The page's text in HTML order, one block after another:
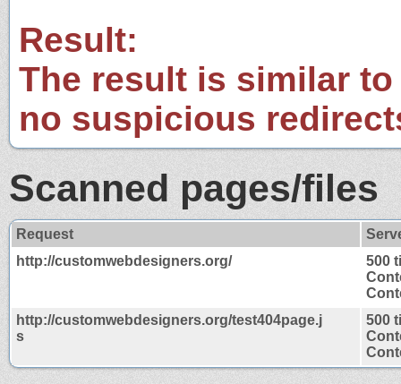
Result:
The result is similar
no suspicious
Scanned pages/files
Request
http://customwebdesigners.org/
500
http://customwebdesigners.org/test404page.j
s
500